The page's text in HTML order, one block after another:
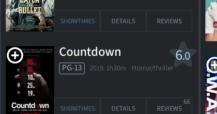
SHOWTIMES DETAILS REVIEWS
6.0
Countdown
PG-13 2019. 1h30m Horror/thriller
SHOWTIMES DETAILS REVIEWS
66